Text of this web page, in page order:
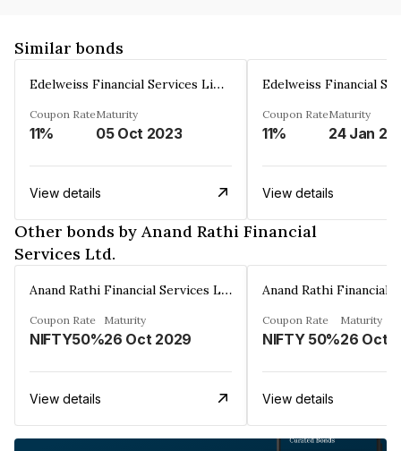
Similar bonds
Edelweiss Financial Services Limited
Coupon Rate
11%
Maturity
05 Oct 2023
View details
Coupon Rate
11%
Maturity
24 Jan
View details
Other bonds by Anand Rathi Financial
Services Ltd.
Anand Rathi Financial Services Ltd.
Coupon Rate
NIFTY50%
Maturity
26 Oct 2029
View details
Coupon Rate
NIFTY 50%
Maturity
26 Oct
View details